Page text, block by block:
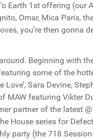
Earth 1st offering (our
Omar, Mica Paris,
you’re then gonna
Beginning with
some of the
Sara Devine,
MAW featuring Vikter
partner of the latest
House series for
party (the 718